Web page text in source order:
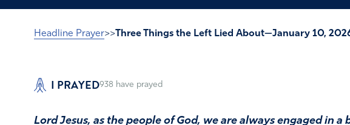
Headline Prayer>> Three Things the Left Lied About—January 10,
I PRAYED938 have prayed
Lord Jesus, as the people of God, we are always engaged in